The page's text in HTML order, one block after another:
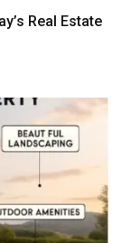
Real Estate